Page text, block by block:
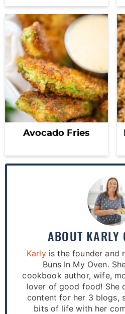
Avocado Fries
ABOUT KARLY
Karlyis the founder and
Buns In My Oven.
cookbook author, wife,
lover of good food! She
content for her 3 blogs,
bits of life with her